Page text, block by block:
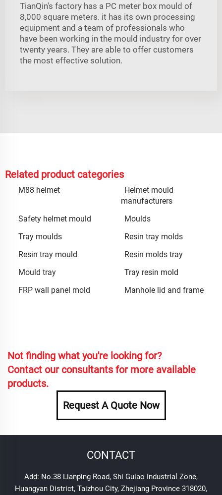
TianQin's factory has a PC meter box mould of
8,000 square meters. it has its own processing
equipment and a team of professionals who
have been working in the mould industry for over
twenty years. They are able to offer customers
the most effective solution.
Related product categories
M88 helmet
Helmet mould
manufacturers
Safety helmet mould
Moulds
Tray moulds
Resin tray molds
Resin tray mould
Resin molds tray
Mould tray
Tray resin mold
FRP wall panel mold
Manhole lid and frame
Not finding what you're looking for?
Contact our consultants for more available
products.
Request A Quote Now
CONTACT
Add: No.38 Lianping Road, Shi Guiao Industrial Zone,
Huangyan District, Taizhou City, Zhejiang Province 318020,